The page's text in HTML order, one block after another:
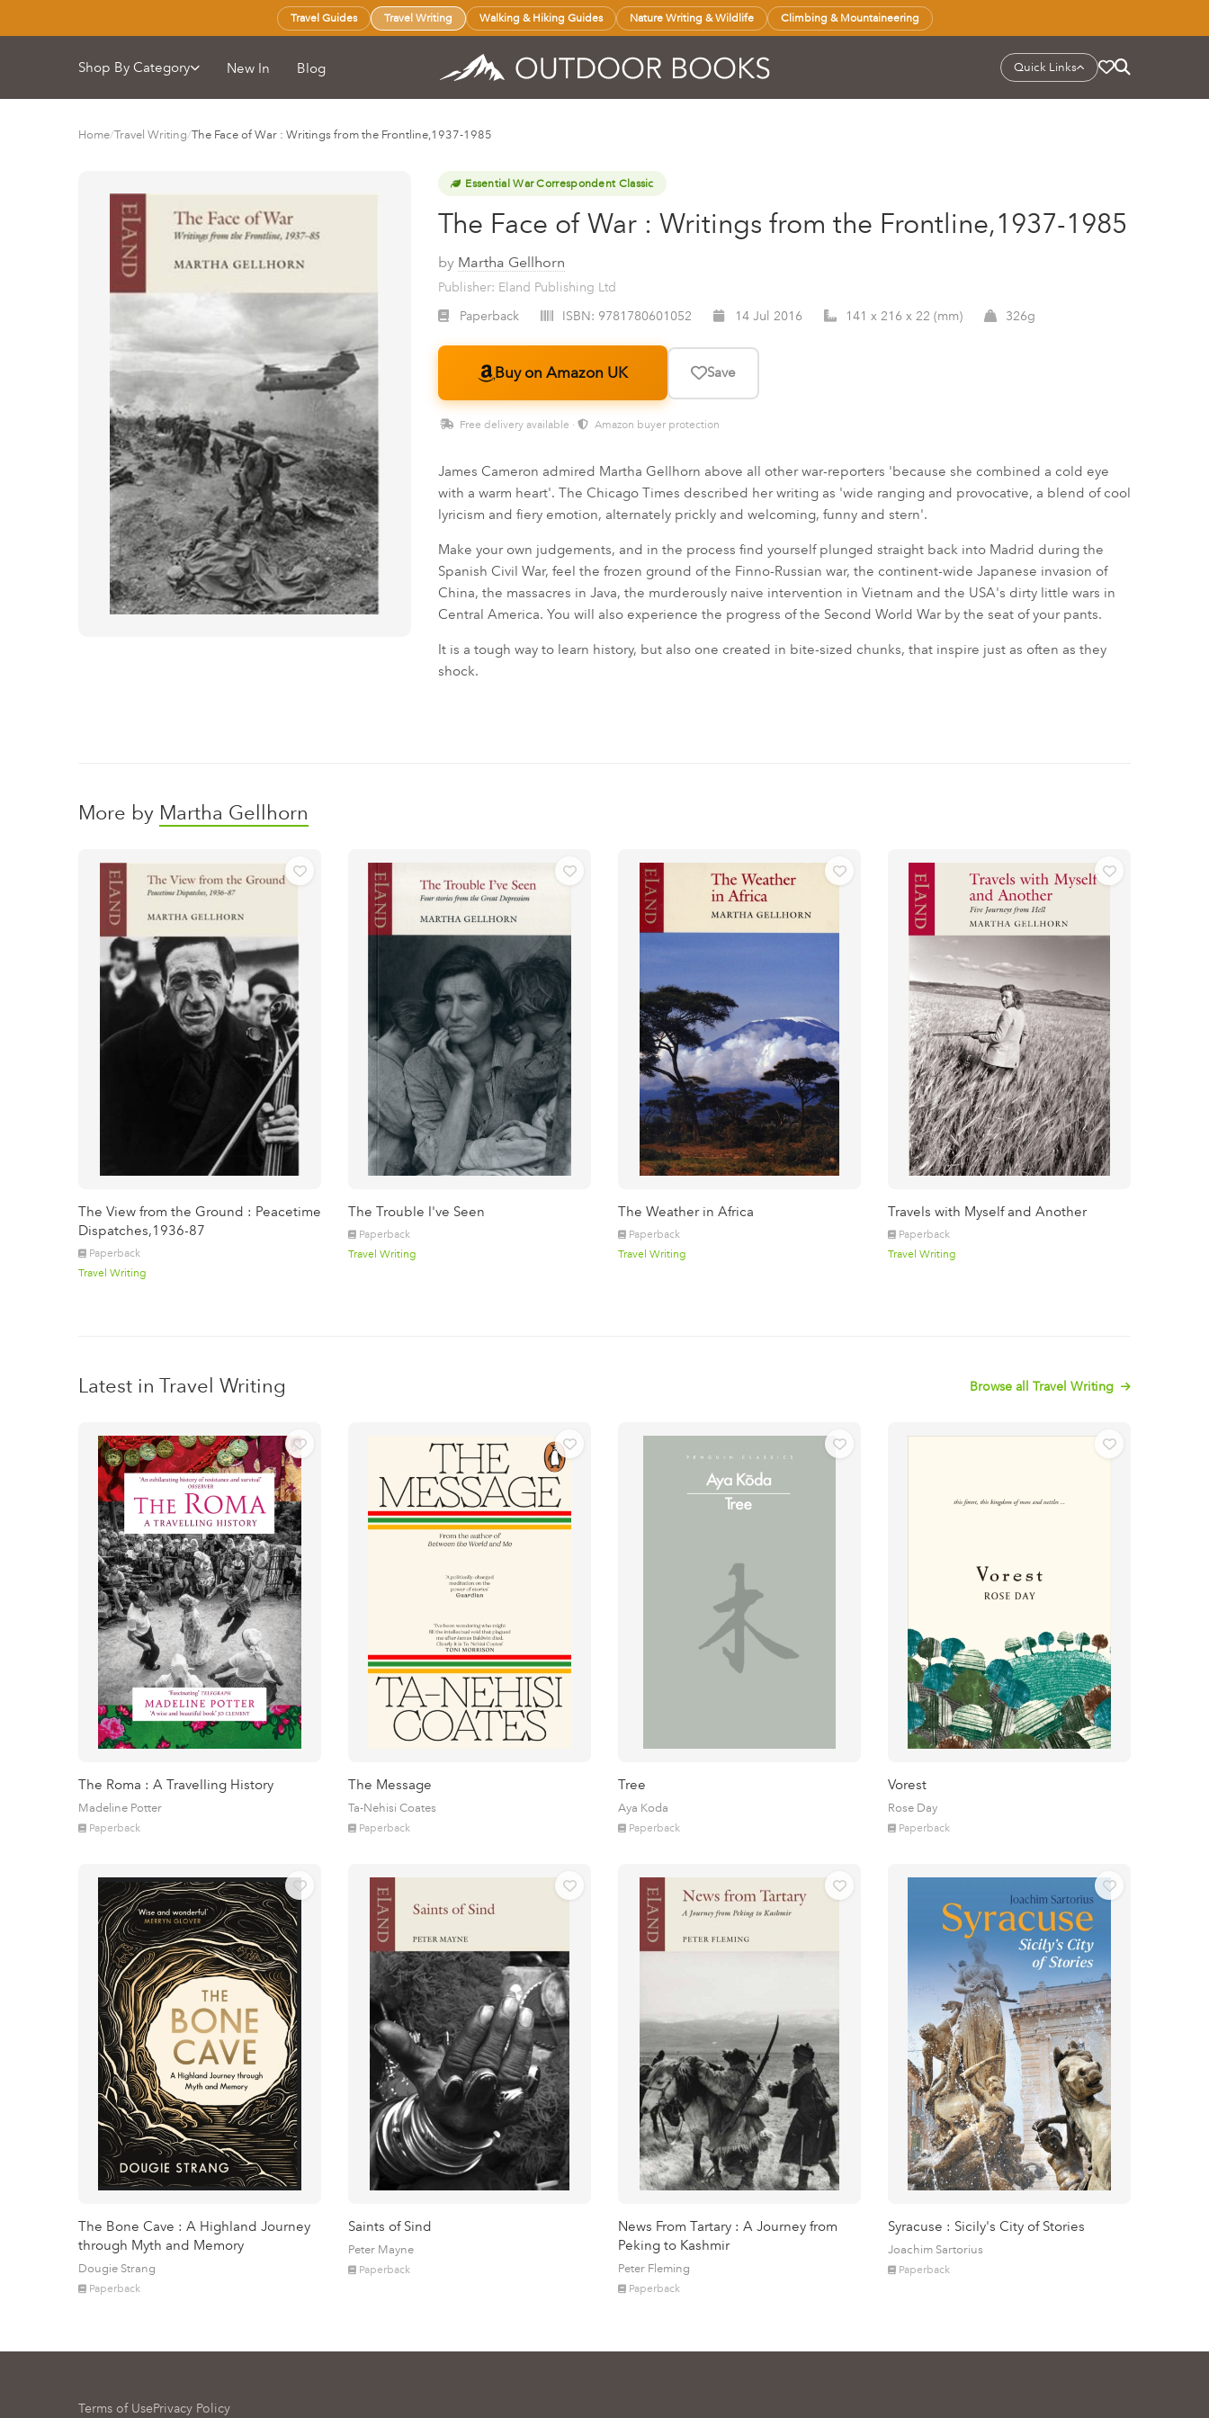
Travel Guides Travel Writing Walking & Hiking Guides Nature Writing & Wildlife Climbing & Mountaineering
Shop By Category New In Blog Quick Links
Home/Travel Writing/The Face of War : Writings from the Frontline,1937-1985
Essential War Correspondent Classic
The Face of War : Writings from the Frontline,1937-1985
by Martha Gellhorn
Publisher: Eland Publishing Ltd
Paperback
ISBN: 9781780601052 14 Jul 2016 141 x 216 x 22 (mm) 326g
Buy on Amazon UK Save
Free delivery available · Amazon buyer protection
James Cameron admired Martha Gellhorn above all other war-reporters 'because she combined a cold eye
with a warm heart'. The Chicago Times described her writing as 'wide ranging and provocative, a blend of cool
lyricism and fiery emotion, alternately prickly and welcoming, funny and stern'.
Make your own judgements, and in the process find yourself plunged straight back into Madrid during the
Spanish Civil War, feel the frozen ground of the Finno-Russian war, the continent-wide Japanese invasion of
China, the massacres in Java, the murderously naive intervention in Vietnam and the USA's dirty little wars in
Central America. You will also experience the progress of the Second World War by the seat of your pants.
It is a tough way to learn history, but also one created in bite-sized chunks, that inspire just as often as they
shock.
More by Martha Gellhorn
The View from the Ground : Peacetime
Dispatches,1936-87
Paperback
Travel Writing
The Trouble I've Seen
Paperback
Travel Writing
The Weather in Africa
Paperback
Travel Writing
Travels with Myself and Another
Paperback
Travel Writing
Latest in Travel Writing Browse all Travel Writing
The Roma : A Travelling History
Madeline Potter
Paperback
The Message
Ta-Nehisi Coates
Paperback
Tree
Aya Koda
Paperback
Vorest
Rose Day
Paperback
The Bone Cave : A Highland Journey
through Myth and Memory
Dougie Strang
Paperback
Saints of Sind
Peter Mayne
Paperback
News From Tartary : A Journey from
Peking to Kashmir
Peter Fleming
Paperback
Syracuse : Sicily's City of Stories
Joachim Sartorius
Paperback
Terms of UsePrivacy Policy